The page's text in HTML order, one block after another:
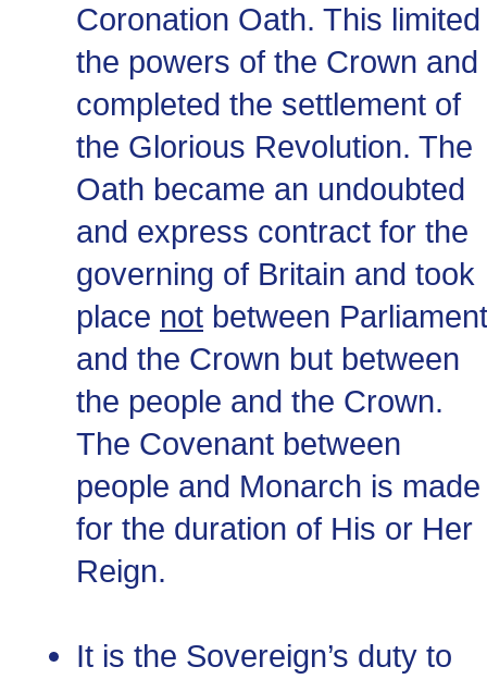
Coronation Oath. This limited
the powers of the Crown and
completed the settlement of
the Glorious Revolution. The
Oath became an undoubted
and express contract for the
governing of Britain and took
place not between Parliament
and the Crown but between
the people and the Crown.
The Covenant between
people and Monarch is made
for the duration of His or Her
Reign.
It is the Sovereign’s duty to